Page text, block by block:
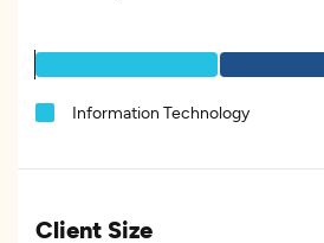
Information Technology
Client Size